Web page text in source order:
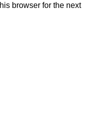
browser for the next